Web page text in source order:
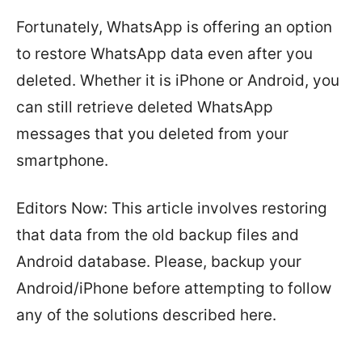
Fortunately, WhatsApp is offering an option
to restore WhatsApp data even after you
deleted. Whether it is iPhone or Android, you
can still retrieve deleted WhatsApp
messages that you deleted from your
smartphone.
Editors Now: This article involves restoring
that data from the old backup files and
Android database. Please, backup your
Android/iPhone before attempting to follow
any of the solutions described here.